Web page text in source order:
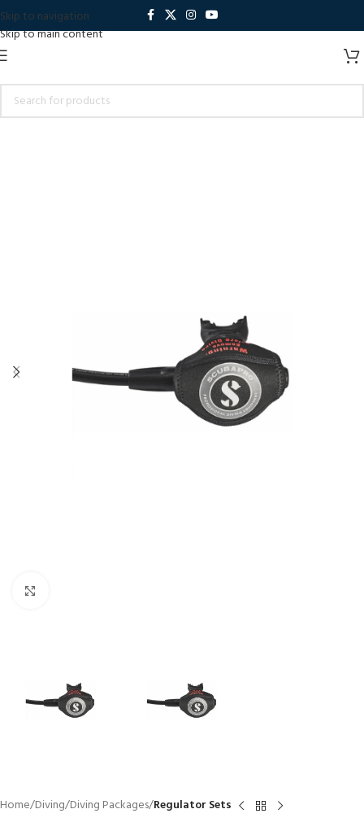
Skip to navigation
Skip to main content
Home Diving Diving Packages Regulator Sets